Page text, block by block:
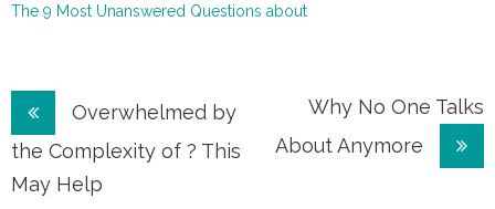
The 9 Most Unanswered Questions about
Post
navigation
Overwhelmed by
the Complexity of ? This
May Help
Why No One Talks
About Anymore